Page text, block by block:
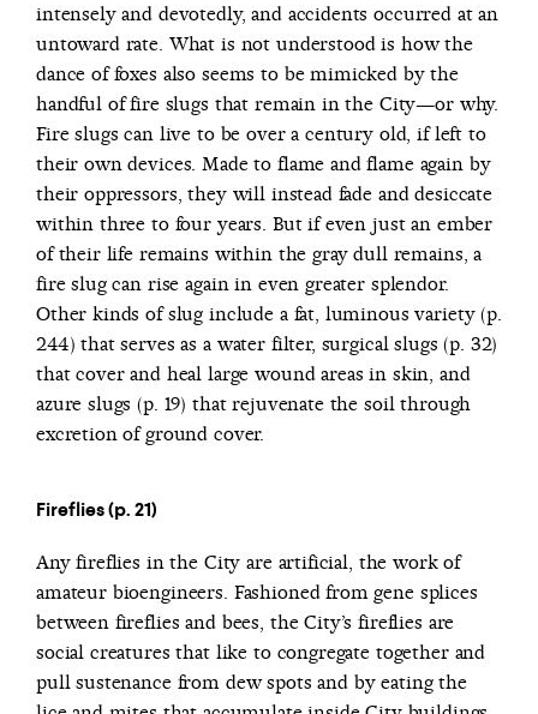
intensely and devotedly, and accidents occurred at an
untoward rate. What is not understood is how the
dance of foxes also seems to be mimicked by the
handful of fire slugs that remain in the City—or why.
Fire slugs can live to be over a century old, if left to
their own devices. Made to flame and flame again by
their oppressors, they will instead fade and desiccate
within three to four years. But if even just an ember
of their life remains within the gray dull remains, a
fire slug can rise again in even greater splendor.
Other kinds of slug include a fat, luminous variety (p.
244) that serves as a water filter, surgical slugs (p. 32)
that cover and heal large wound areas in skin, and
azure slugs (p. 19) that rejuvenate the soil through
excretion of ground cover.
Fireflies (p. 21)
Any fireflies in the City are artificial, the work of
amateur bioengineers. Fashioned from gene splices
between fireflies and bees, the City’s fireflies are
social creatures that like to congregate together and
pull sustenance from dew spots and by eating the